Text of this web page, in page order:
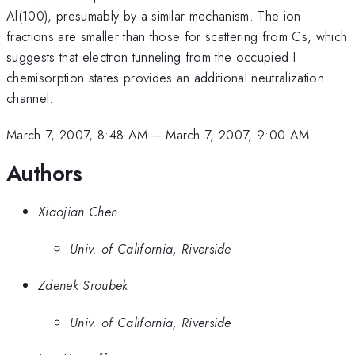
Al(100), presumably by a similar mechanism. The ion
fractions are smaller than those for scattering from Cs, which
suggests that electron tunneling from the occupied I
chemisorption states provides an additional neutralization
channel.
March 7, 2007, 8:48 AM –March 7, 2007, 9:00 AM
Authors
Xiaojian Chen
Univ. of California, Riverside
Zdenek Sroubek
Univ. of California, Riverside